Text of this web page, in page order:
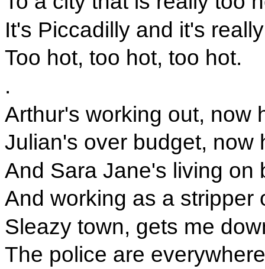
It's Piccadilly and it's
Too hot, too hot, too hot.
.
Arthur's working out, now
Julian's over budget, now
And Sara Jane's living on
And working as a stripper
Sleazy town, gets me
The police are